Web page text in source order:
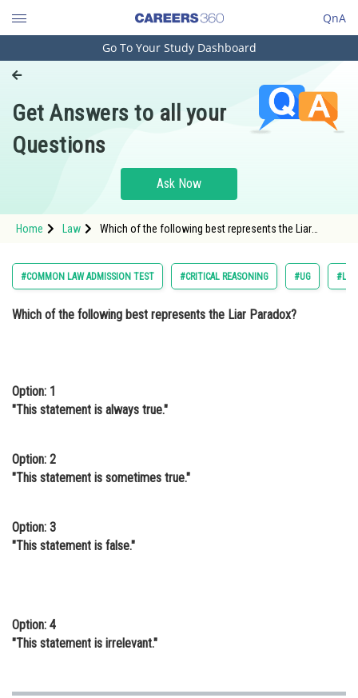
QnA
Engineering and Architecture
Pharmacy
Hospitality and Tourism
Study Abroad
Arts, Commerce & Sciences
Administration
Medicine and Allied Sciences
Animation and Design
Journalism
Finance & Accounts
Go To Your Study Dashboard
Get Answers to all your
Questions
Ask Now
Home Law
Which of the following best represents the Liar
#COMMON LAW ADMISSION TEST #CRITICAL REASONING #UG
Which of the following best represents the Liar Paradox?
Option: 1
"This statement is always true."
Option: 2
"This statement is sometimes true."
Option: 3
"This statement is false."
Option: 4
"This statement is irrelevant."